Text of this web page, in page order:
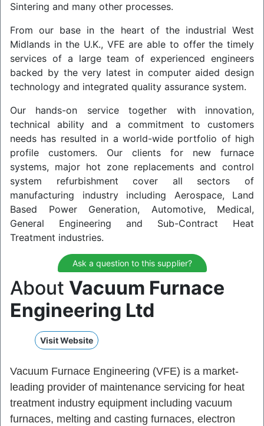
Sintering and many other processes.
From our base in the heart of the industrial West
Midlands in the U.K., VFE are able to offer the timely
services of a large team of experienced engineers
backed by the very latest in computer aided design
technology and integrated quality assurance system.
Our hands-on service together with innovation,
technical ability and a commitment to customers
needs has resulted in a world-wide portfolio of high
profile customers. Our clients for new furnace
systems, major hot zone replacements and control
system refurbishment cover all sectors of
manufacturing industry including Aerospace, Land
Based Power Generation, Automotive, Medical,
General Engineering and Sub-Contract Heat
Treatment industries.
Ask a question to this supplier?
About Vacuum Furnace
Engineering Ltd
Visit Website
Vacuum Furnace Engineering (VFE) is a market-
leading provider of maintenance servicing for heat
treatment industry equipment including vacuum
furnaces, melting and casting furnaces, electron